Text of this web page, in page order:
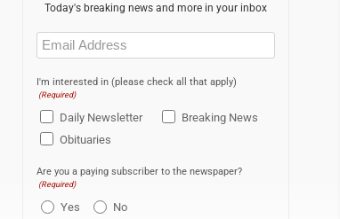
Today's breaking news and more in your inbox
Email
(Required)
I'm interested in (please check all that apply)
(Required)
Daily Newsletter
Breaking News
Obituaries
Are you a paying subscriber to the newspaper?
(Required)
Yes No